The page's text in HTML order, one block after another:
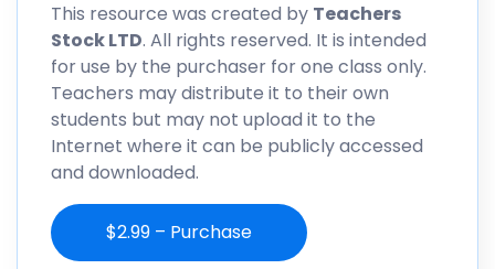
This resource was created by Teachers
Stock LTD. All rights reserved. It is intended
for use by the purchaser for one class only.
Teachers may distribute it to their own
students but may not upload it to the
Internet where it can be publicly accessed
and downloaded.
$2.99 – Purchase